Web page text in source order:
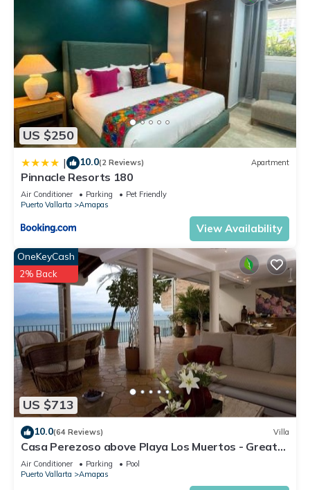
Condo has 2 Bedrooms and 2 Bathrooms to make you feel
Check to see if this Condo has the amenities you need and a
location that makes this a great choice to stay in Amapas.
Enjoy your stay in Amapas at this Condo.
US $250
| 10.0(2 Reviews) Apartment
Pinnacle Resorts 180
Air Conditioner Parking
Pet Friendly
Puerto Vallarta
Amapas
View Availability
US $713
OneKeyCash
2% Back
10.0(64 Reviews) Villa
Casa Perezoso above Playa Los Muertos - Great
Central Location
Air Conditioner Parking
Pool
Puerto Vallarta
Amapas